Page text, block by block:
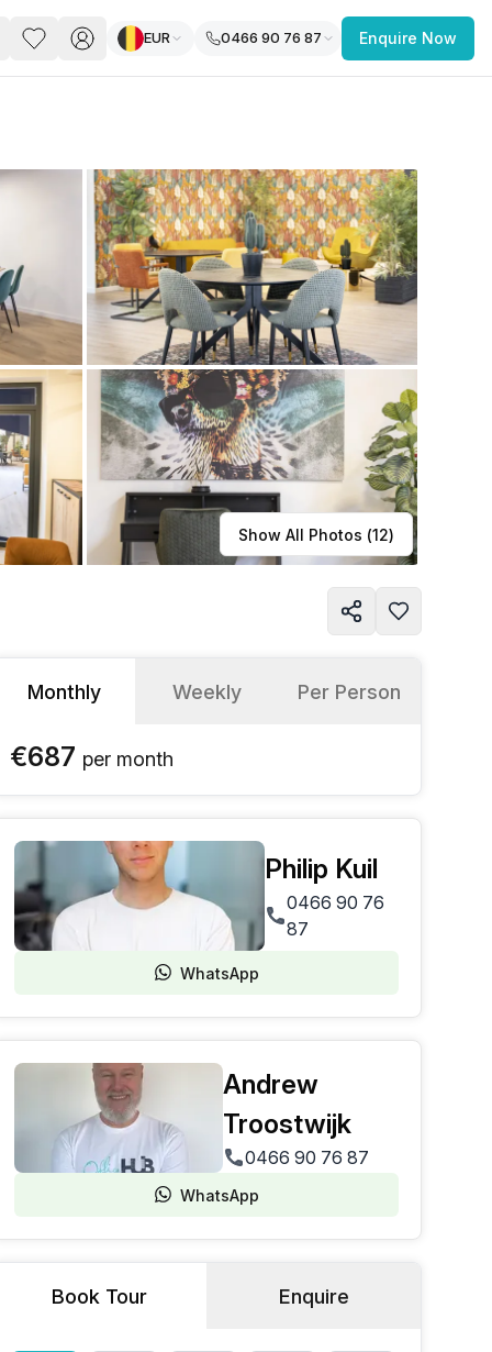
you’re a freelancer, startup, growing
enterprise,
find a workspace that fits
work.
Learn more
EUR 0466 90 76 87 Enquire Now
Show All Photos (12)
Monthly Weekly Per Person
€687 per month
Philip Kuil
0466 90 76
87
WhatsApp
Andrew
Troostwijk
0466 90 76 87
WhatsApp
Book Tour Enquire